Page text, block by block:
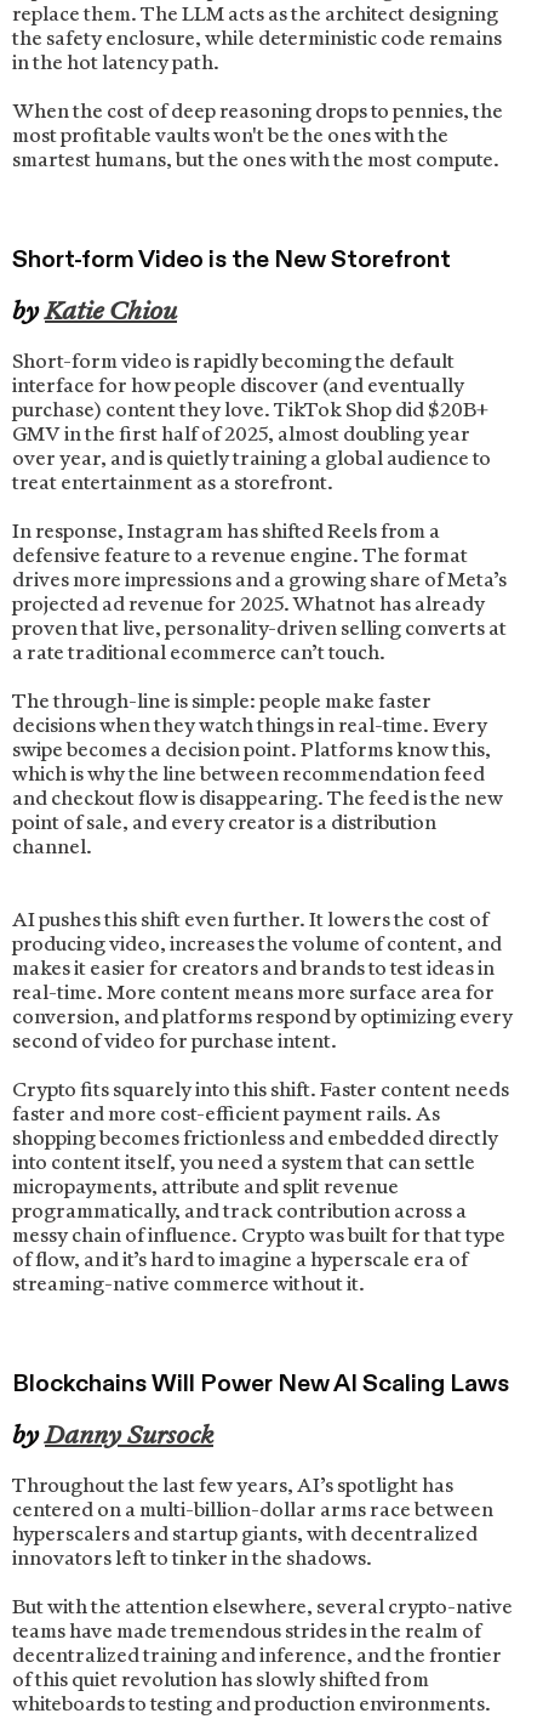
replace them. The LLM acts as the architect designing
the safety enclosure, while deterministic code remains
in the hot latency path.
When the cost of deep reasoning drops to pennies, the
most profitable vaults won't be the ones with the
smartest humans, but the ones with the most compute.
Short-form Video is the New Storefront
byKatie Chiou
Short-form video is rapidly becoming the default
interface for how people discover (and eventually
purchase) content they love. TikTok Shop did $20B+
GMV in the first half of 2025, almost doubling year
over year, and is quietly training a global audience to
treat entertainment as a storefront.
In response, Instagram has shifted Reels from a
defensive feature to a revenue engine. The format
drives more impressions and a growing share of Meta’s
projected ad revenue for 2025. Whatnot has already
proven that live, personality-driven selling converts at
a rate traditional ecommerce can’t touch.
The through-line is simple: people make faster
decisions when they watch things in real-time. Every
swipe becomes a decision point. Platforms know this,
which is why the line between recommendation feed
and checkout flow is disappearing. The feed is the new
point of sale, and every creator is a distribution
channel.
AI pushes this shift even further. It lowers the cost of
producing video, increases the volume of content, and
makes it easier for creators and brands to test ideas in
real-time. More content means more surface area for
conversion, and platforms respond by optimizing every
second of video for purchase intent.
Crypto fits squarely into this shift. Faster content needs
faster and more cost-efficient payment rails. As
shopping becomes frictionless and embedded directly
into content itself, you need a system that can settle
micropayments, attribute and split revenue
programmatically, and track contribution across a
messy chain of influence. Crypto was built for that type
of flow, and it’s hard to imagine a hyperscale era of
streaming-native commerce without it.
Blockchains Will Power New AI Scaling Laws
byDanny Sursock
Throughout the last few years, AI’s spotlight has
centered on a multi-billion-dollar arms race between
hyperscalers and startup giants, with decentralized
innovators left to tinker in the shadows.
But with the attention elsewhere, several crypto-native
teams have made tremendous strides in the realm of
decentralized training and inference, and the frontier
of this quiet revolution has slowly shifted from
whiteboards to testing and production environments.